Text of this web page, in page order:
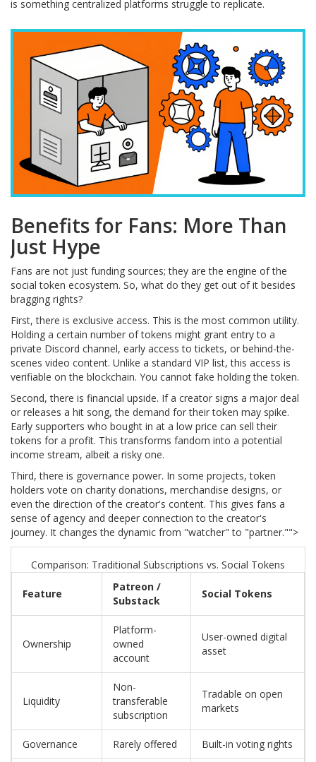
is something centralized platforms struggle to replicate.
Benefits for Fans: More Than
Just Hype
Fans are not just funding sources; they are the engine of the
social token ecosystem. So, what do they get out of it besides
bragging rights?
First, there is exclusive access. This is the most common utility.
Holding a certain number of tokens might grant entry to a
private Discord channel, early access to tickets, or behind-the-
scenes video content. Unlike a standard VIP list, this access is
verifiable on the blockchain. You cannot fake holding the token.
Second, there is financial upside. If a creator signs a major deal
or releases a hit song, the demand for their token may spike.
Early supporters who bought in at a low price can sell their
tokens for a profit. This transforms fandom into a potential
income stream, albeit a risky one.
Third, there is governance power. In some projects, token
holders vote on charity donations, merchandise designs, or
even the direction of the creator's content. This gives fans a
sense of agency and deeper connection to the creator's
journey. It changes the dynamic from "watcher" to "partner."">
Comparison: Traditional Subscriptions vs. Social Tokens
Feature
Patreon /
Substack
Social Tokens
Ownership
Platform-
owned
account
User-owned digital
asset
Liquidity
Non-
transferable
subscription
Tradable on open
markets
Governance Rarely offered Built-in voting rights